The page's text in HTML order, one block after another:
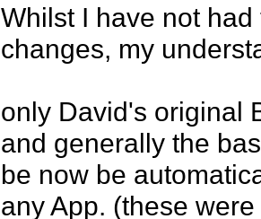
Whilst I have not
changes, my
only David's original
and generally the
be now be
any App. (these